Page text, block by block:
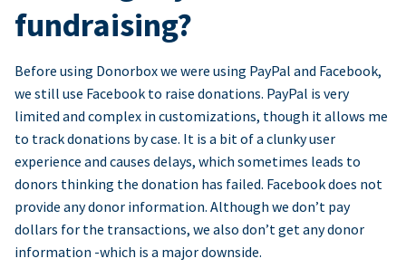
fundraising?
Before using Donorbox we were using PayPal and Facebook,
we still use Facebook to raise donations. PayPal is very
limited and complex in customizations, though it allows me
to track donations by case. It is a bit of a clunky user
experience and causes delays, which sometimes leads to
donors thinking the donation has failed. Facebook does not
provide any donor information. Although we don’t pay
dollars for the transactions, we also don’t get any donor
information -which is a major downside.